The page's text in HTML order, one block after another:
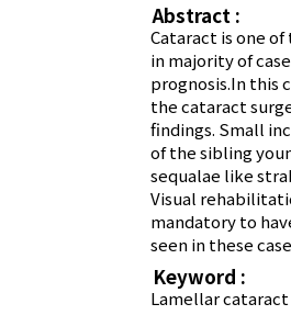
Abstract :
Cataract is one
in majority of
prognosis.In this
the cataract
findings. Small
of the sibling
sequalae like
Visual
mandatory to
seen in these
Keyword :
Lamellar cataract